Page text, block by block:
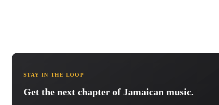
STAY IN THE LOOP
Get the next chapter of Jamaican music.